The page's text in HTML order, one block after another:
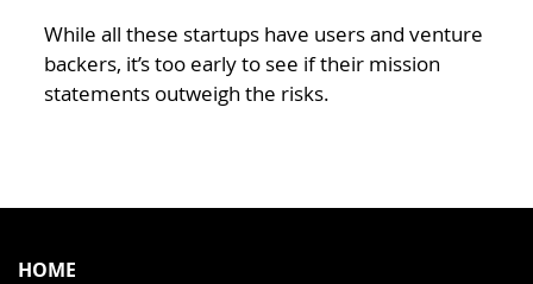
While all these startups have users and venture
backers, it’s too early to see if their mission
statements outweigh the risks.
HOME